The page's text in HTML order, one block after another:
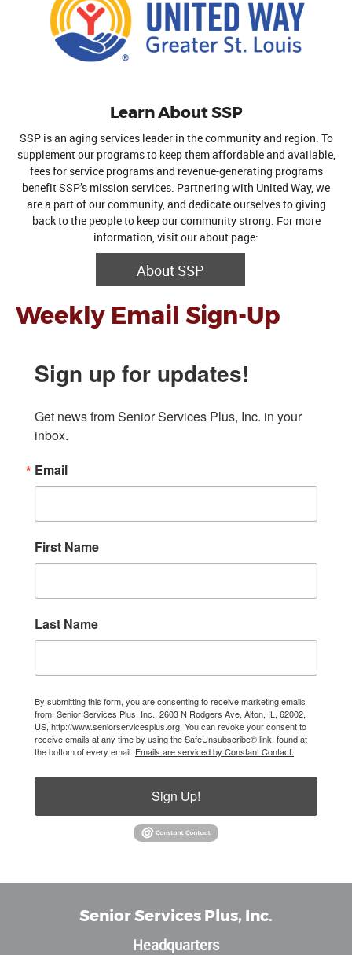
Learn About SSP
SSP is an aging services leader in the community and region. To
supplement our programs to keep them affordable and available,
fees for service programs and revenue-generating programs
benefit SSP’s mission services. Partnering with United Way, we
are a part of our community, and dedicate ourselves to giving
back to the people to keep our community strong. For more
information, visit our about page:
About SSP
Weekly Email Sign-Up
Sign up for updates!
Get news from Senior Services Plus, Inc. in your
inbox.
Email
First Name
Last Name
By submitting this form, you are consenting to receive marketing emails
from: Senior Services Plus, Inc., 2603 N Rodgers Ave, Alton, IL, 62002,
US, http://www.seniorservicesplus.org. You can revoke your consent to
receive emails at any time by using the SafeUnsubscribe® link, found at
the bottom of every email. Emails are serviced by Constant Contact.
Sign Up!
Senior Services Plus, Inc.
Headquarters